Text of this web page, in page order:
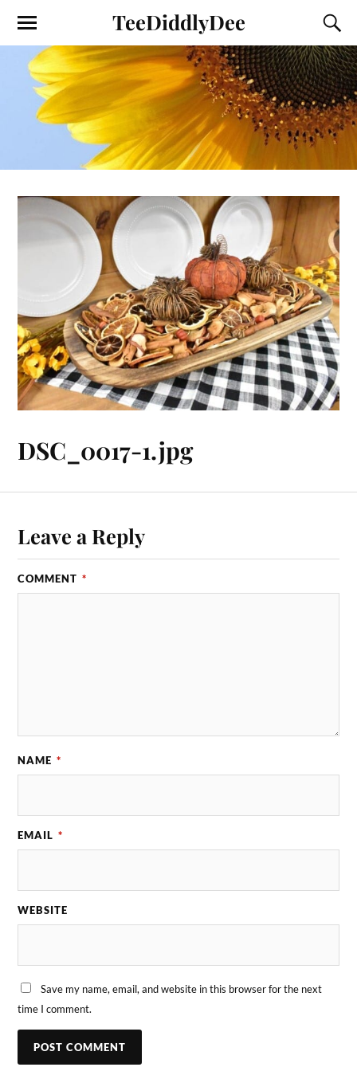
TeeDiddlyDee
DSC_0017-1.jpg
Leave a Reply
COMMENT *
NAME *
EMAIL *
WEBSITE
Save my name, email, and website in this browser for the next
time I comment.